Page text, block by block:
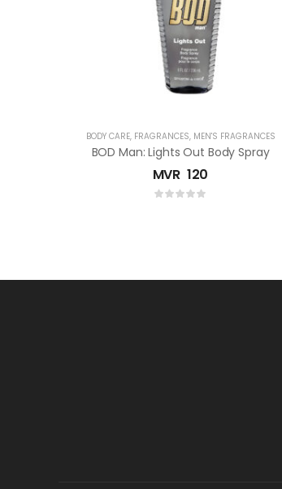
BODY CARE, FRAGRANCES, MEN'S FRAGRANCES
BOD Man: Lights Out Body Spray
MVR 120